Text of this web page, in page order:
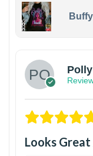
Looks